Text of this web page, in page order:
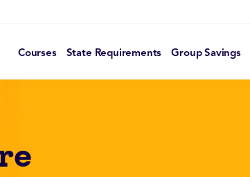
Courses State Requirements Group Savings